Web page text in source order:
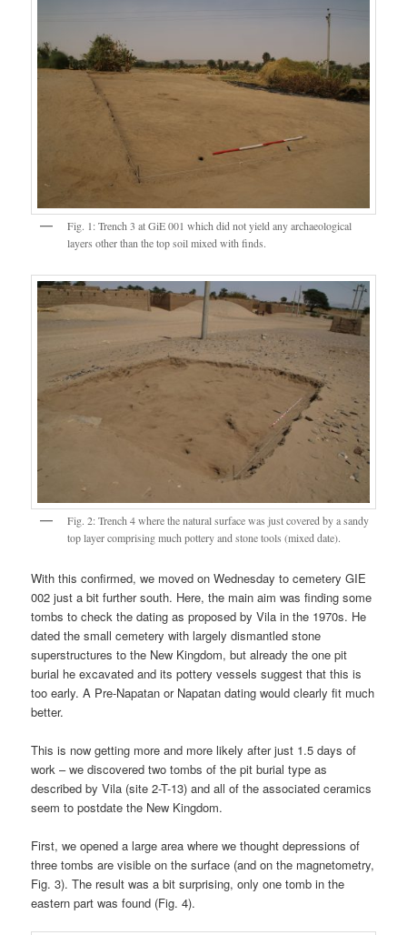
Fig. 1: Trench 3 at GiE 001 which did not yield any archaeological
layers other than the top soil mixed with finds.
Fig. 2: Trench 4 where the natural surface was just covered by a sandy
top layer comprising much pottery and stone tools (mixed date).
With this confirmed, we moved on Wednesday to cemetery GIE
002 just a bit further south. Here, the main aim was finding some
tombs to check the dating as proposed by Vila in the 1970s. He
dated the small cemetery with largely dismantled stone
superstructures to the New Kingdom, but already the one pit
burial he excavated and its pottery vessels suggest that this is
too early. A Pre-Napatan or Napatan dating would clearly fit much
better.
This is now getting more and more likely after just 1.5 days of
work – we discovered two tombs of the pit burial type as
described by Vila (site 2-T-13) and all of the associated ceramics
seem to postdate the New Kingdom.
First, we opened a large area where we thought depressions of
three tombs are visible on the surface (and on the magnetometry,
Fig. 3). The result was a bit surprising, only one tomb in the
eastern part was found (Fig. 4).